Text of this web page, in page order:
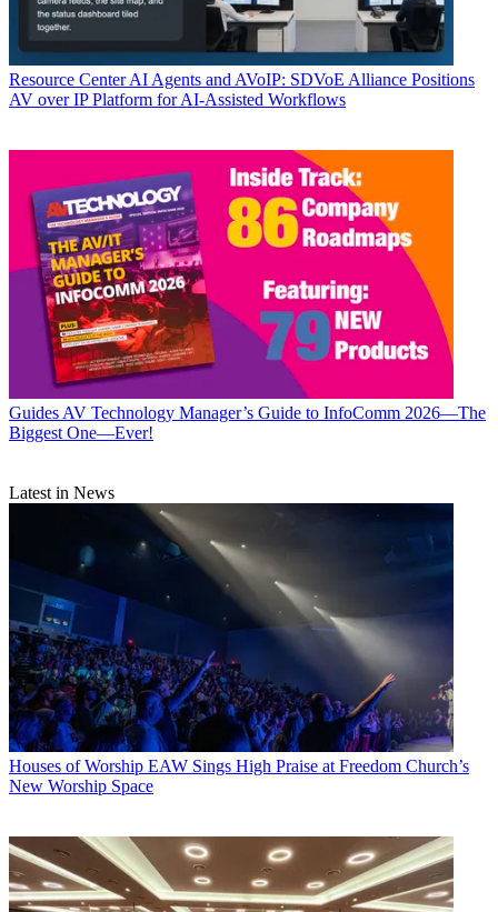
Resource Center AI Agents and AVoIP: SDVoE Alliance Positions
AV over IP Platform for AI-Assisted Workflows
Guides AV Technology Manager’s Guide to InfoComm 2026—The
Biggest One—Ever!
Latest in News
Houses of Worship EAW Sings High Praise at Freedom Church’s
New Worship Space